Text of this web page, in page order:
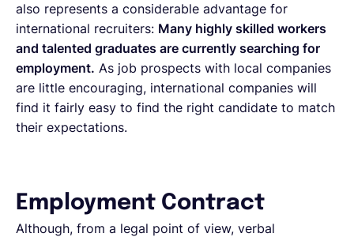
also represents a considerable advantage for
international recruiters: Many highly skilled workers
and talented graduates are currently searching for
employment. As job prospects with local companies
are little encouraging, international companies will
find it fairly easy to find the right candidate to match
their expectations.
Employment Contract
Although, from a legal point of view, verbal